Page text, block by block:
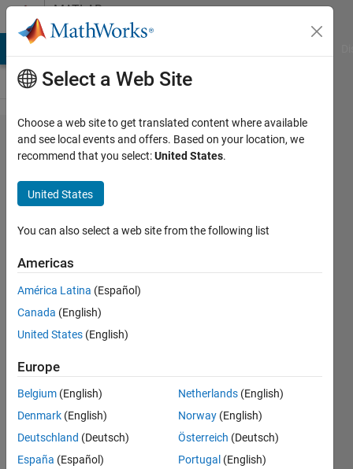
Skip to contentMATLAB
Answers
Load a
Previously
Trained Agent
into a Simulink
Reinforcement
Learning
Model to start
training again
in MATLAB
Julian
Thrash
2022
1 Answer
Select a Web Site
Choose a web site to get translated content where available
and see local events and offers. Based on your location, we
recommend that you select:United States.
United States
You can also select a web site from the following list
Americas
América Latina (Español)
Canada (English)
United States (English)
Europe
Belgium (English)
Denmark (English)
Deutschland (Deutsch)
España (Español)
Netherlands (English)
Norway (English)
Österreich (Deutsch)
Portugal (English)